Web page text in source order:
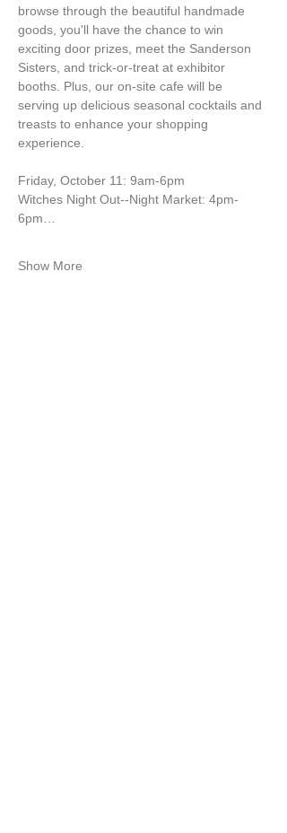
browse through the beautiful handmade
goods, you'll have the chance to win
exciting door prizes, meet the Sanderson
Sisters, and trick-or-treat at exhibitor
booths. Plus, our on-site cafe will be
serving up delicious seasonal cocktails and
treasts to enhance your shopping
experience.
Friday, October 11: 9am-6pm
Witches Night Out--Night Market: 4pm-
6pm…
Show More